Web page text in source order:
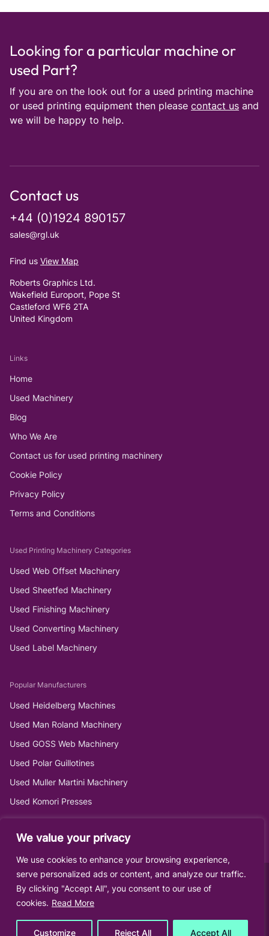
We value your privacy
We use cookies to enhance your browsing experience,
serve personalized ads or content, and analyze our traffic.
By clicking "Accept All", you consent to our use of
cookies. Read More
Customize Reject All Accept All
Looking for a particular machine or
used Part?
If you are on the look out for a used printing machine
or used printing equipment then please contact us and
we will be happy to help.
Contact us
+44 (0)1924 890157
sales@rgl.uk
Find us View Map
Roberts Graphics Ltd.
Wakefield Europort, Pope St
Castleford WF6 2TA
United Kingdom
Links
Home
Used Machinery
Blog
Who We Are
Contact us for used printing machinery
Cookie Policy
Privacy Policy
Terms and Conditions
Used Printing Machinery Categories
Used Web Offset Machinery
Used Sheetfed Machinery
Used Finishing Machinery
Used Converting Machinery
Used Label Machinery
Popular Manufacturers
Used Heidelberg Machines
Used Man Roland Machinery
Used GOSS Web Machinery
Used Polar Guillotines
Used Muller Martini Machinery
Used Komori Presses